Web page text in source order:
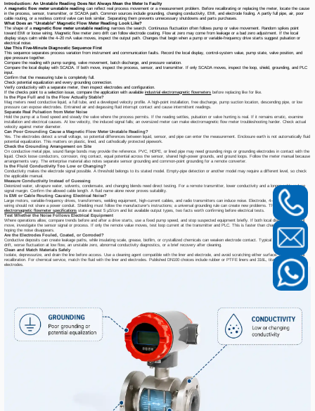
Introduction: An Unstable Reading Does Not Always Mean the Meter Is Faulty
Amagnetic flow meter unstable reading can reflect real process movement or a measurement problem. Before recalibrating or replacing the meter, locate the cause
in the process, sensor, transmitter, or SCADA path. Common sources include grounding, changing conductivity, EMI, and electrode fouling. A partly full pipe, air, poor
cable routing, or a restless control valve can look similar. Separating them prevents unnecessary shutdowns and parts purchases.
What Does an “Unstable” Magnetic Flow Meter Reading Look Like?
The shape of amagnetic flow meter unstable reading narrows the search. Continuous fluctuation often follows pump or valve movement. Random spikes point
toward EMI or loose wiring. Magnetic flow meter zero drift can follow electrode coating. Flow at zero may come from leakage or a bad zero adjustment. If the local
display stays calm while the 4–20 mA value moves, inspect the output path. Changes that begin when a pump or variable-frequency drive starts suggest pulsation or
electrical noise.
Use This Five-Minute Diagnostic Sequence First
This sequence separates process variation from instrument and communication faults. Record the local display, control-system value, pump state, valve position, and
pipe pressure together.
Compare the reading with pump surging, valve movement, batch discharge, and pressure variation.
Compare the local display with SCADA. If both move, inspect the process, sensor, and transmitter. If only SCADA moves, inspect the loop, shield, grounding, and PLC
input.
Confirm that the measuring tube is completely full.
Check potential equalization and every grounding connection.
Verify conductivity with a separate meter, then inspect electrodes and configuration.
If the checks point to a selection issue, compare the application with availableindustrial electromagnetic flowmeters before replacing like for like.
Is the Pipe Full and Is the Flow Actually Stable?
Mag meters need conductive liquid, a full tube, and a developed velocity profile. A high-point installation, free discharge, pump suction location, descending pipe, or low
pressure can expose electrodes. Entrained air and degassing fluid interrupt contact and cause intermittent readings.
Separate Real Pulsation from Meter Noise
Hold the pump at a fixed speed and steady the valve where the process permits. If the reading settles, pulsation or valve hunting is real. If it remains erratic, examine
installation and electrical causes. At low velocity, the induced signal falls; an oversized meter can make electromagnetic flow meter troubleshooting harder. Check actual
velocity against meter diameter.
Can Poor Grounding Cause a Magnetic Flow Meter Unstable Reading?
Yes. The electrodes detect a small voltage, so potential differences between liquid, sensor, and pipe can enter the measurement. Enclosure earth is not automatically fluid
potential equalization. This matters on plastic, lined, and cathodically protected pipework.
Check the Grounding Arrangement on Site
On conductive metal pipe, sound flange bonds may provide the reference. PVC, HDPE, or lined pipe may need grounding rings or grounding electrodes in contact with the
liquid. Check loose conductors, corrosion, ring contact, equal potential across the sensor, shared high-power grounds, and ground loops. Follow the meter manual because
arrangements vary. The enterprise material also notes separate sensor grounding and common-point grounding for a remote converter.
Is the Fluid Conductivity Too Low or Changing?
Conductivity makes the electrode signal possible. A threshold belongs to its stated model. Empty-pipe detection or another model may require a different level, so check
the applicable manual.
Measure Conductivity Instead of Guessing
Deionized water, ultrapure water, solvents, condensate, and changing blends need direct testing. For a remote transmitter, lower conductivity and a longer cable reduce
signal margin. Confirm the allowed cable length. A fluid name alone never proves suitability.
Is EMI or Cable Routing Causing Electrical Noise?
Large motors, variable-frequency drives, transformers, welding equipment, high-current cables, and radio transmitters can induce noise. Electrode, 4–20 mA, and pulse
wiring should not share a power conduit. Shielding must follow the manufacturer's instructions; a universal grounding rule can create new problems. The
DN100
electromagnetic flowmeter specifications state at least 5 μS/cm and list available output types, two facts worth confirming before electrical tests.
Test Whether the Noise Follows Electrical Equipment
Where operations allow, compare trends before and after a drive starts, use a fixed pump speed, and stop suspected equipment briefly. If both local display and output
move, investigate the sensor signal or process. If only the remote value moves, test loop current at the transmitter and PLC. This is faster than changing damping and
hoping the noise disappears.
Are the Electrodes Fouled, Coated, or Corroded?
Conductive deposits can create leakage paths, while insulating scale, grease, biofilm, or crystallized chemicals can weaken electrode contact. Typical signs include slow
drift, worse fluctuation at low flow, an unstable zero, abnormal conductivity diagnostics, or a brief recovery after cleaning.
Clean and Match Materials Safely
Isolate, depressurize, and drain the line before access. Use a cleaning agent compatible with the liner and electrode, and avoid scratching either surface. Cleaning is not
recalibration. For chemical service, match the fluid with the liner and electrodes. Published DN100 choices include rubber or PTFE liners and 316L, titanium, or tantalum
electrodes.